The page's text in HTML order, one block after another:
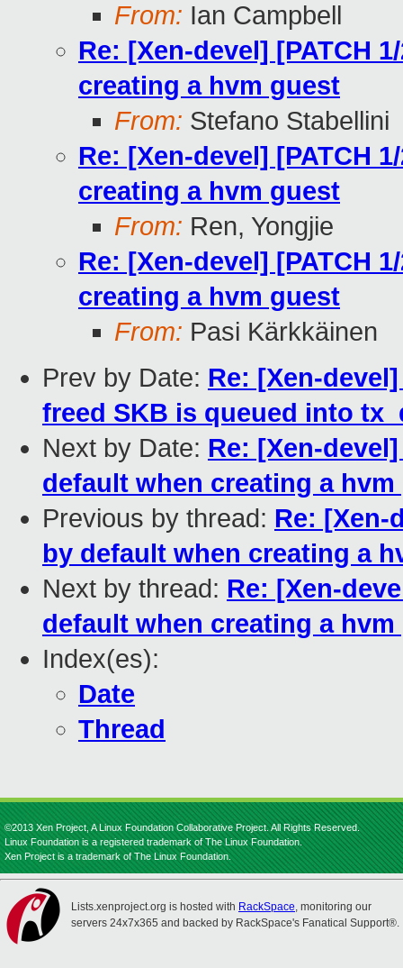
From: Ian Campbell
Re: [Xen-devel] [PATCH
creating a hvm guest
From: Stefano Stabellini
Re: [Xen-devel] [PATCH
creating a hvm guest
From: Ren, Yongjie
Re: [Xen-devel] [PATCH
creating a hvm guest
From: Pasi Kärkkäinen
Prev by Date: Re: [Xen-
freed SKB is queued into
Next by Date: Re: [Xen-
default when creating a hvm
Previous by thread: Re: [Xen-
by default when creating a
Next by thread: Re: [Xen-
default when creating a hvm
Index(es):
Date
Thread
©2013 Xen Project, A Linux Foundation Collaborative Project. All Rights Reserved.
Linux Foundation is a registered trademark of The Linux Foundation.
Xen Project is a trademark of The Linux Foundation.
Lists.xenproject.org is hosted with RackSpace, monitoring our
servers 24x7x365 and backed by RackSpace's Fanatical Support®.